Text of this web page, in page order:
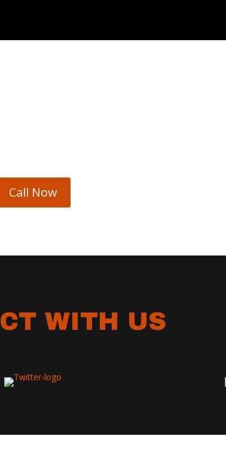
Call Now
WITH US